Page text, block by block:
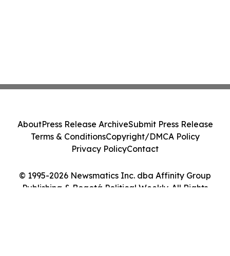
© 1995-2026 Newsmatics Inc. dba Affinity Group
Publishing & Bogotá Political Weekly. All Rights
AboutPress Release ArchiveSubmit Press Release
Terms & ConditionsCopyright/DMCA Policy
Privacy PolicyContact